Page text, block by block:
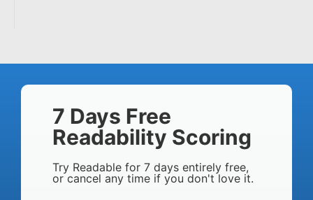
7 Days Free
Readability Scoring
Try Readable for 7 days entirely free,
or cancel any time if you don't love it.